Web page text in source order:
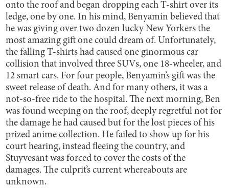
onto the roof and began dropping each T-shirt over its
ledge, one by one. In his mind, Benyamin believed that
he was giving over two dozen lucky New Yorkers the
most amazing gift one could dream of. Unfortunately,
the falling T-shirts had caused one ginormous car
collision that involved three SUVs, one 18-wheeler, and
12 smart cars. For four people, Benyamin’s gift was the
sweet release of death. And for many others, it was a
not-so-free ride to the hospital. The next morning, Ben
was found weeping on the roof, deeply regretful not for
the damage he had caused but for the lost pieces of his
prized anime collection. He failed to show up for his
court hearing, instead fleeing the country, and
Stuyvesant was forced to cover the costs of the
damages. The culprit’s current whereabouts are
unknown.